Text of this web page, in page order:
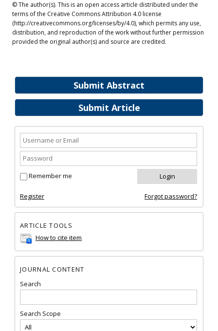
Submit Abstract
Submit Article
Remember me
Register Forgot password?
ARTICLE TOOLS
How to cite item
JOURNAL CONTENT
Search
Search Scope
© The author(s). This is an open access article distributed under the
terms of the Creative Commons Attribution 4.0 license
(http://creativecommons.org/licenses/by/4.0), which permits any use,
distribution, and reproduction of the work without further permission
provided the original author(s) and source are credited.